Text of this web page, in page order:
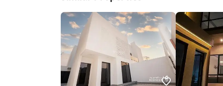
Deed Number 330106035404
Listing Face Western
Borders and
-